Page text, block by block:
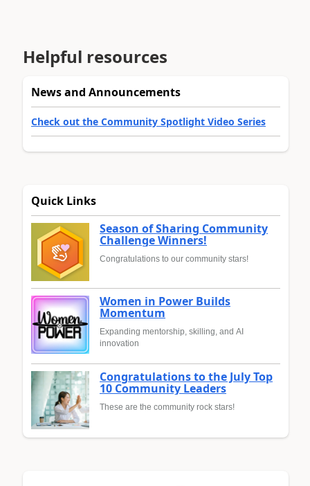
Helpful resources
News and Announcements
Check out the Community Spotlight Video Series
Quick Links
Season of Sharing Community
Challenge Winners!
Congratulations to our community stars!
Women in Power Builds
Momentum
Expanding mentorship, skilling, and AI
innovation
Congratulations to the July Top
10 Community Leaders
These are the community rock stars!